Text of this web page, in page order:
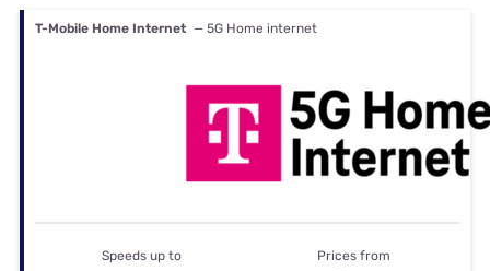
T-Mobile Home Internet — 5G Home internet
Speeds up to Prices from